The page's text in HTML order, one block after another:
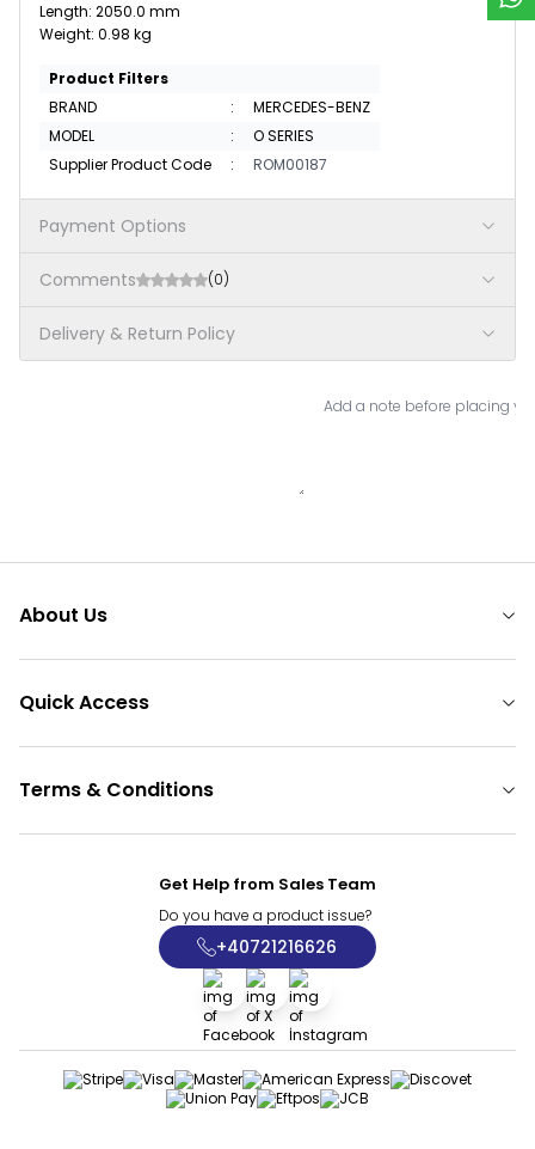
Length: 2050.0 mm
Weight: 0.98 kg
Product Filters
BRAND
:
MERCEDES-BENZ
MODEL
:
O SERIES
Supplier Product Code
: ROM00187
Payment Options
Comments (0)
Delivery & Return Policy
Add a note before placing
About Us
Quick Access
Terms & Conditions
Get Help from Sales Team
Do you have a product issue?
+40721216626
Facebook
X İnstagram